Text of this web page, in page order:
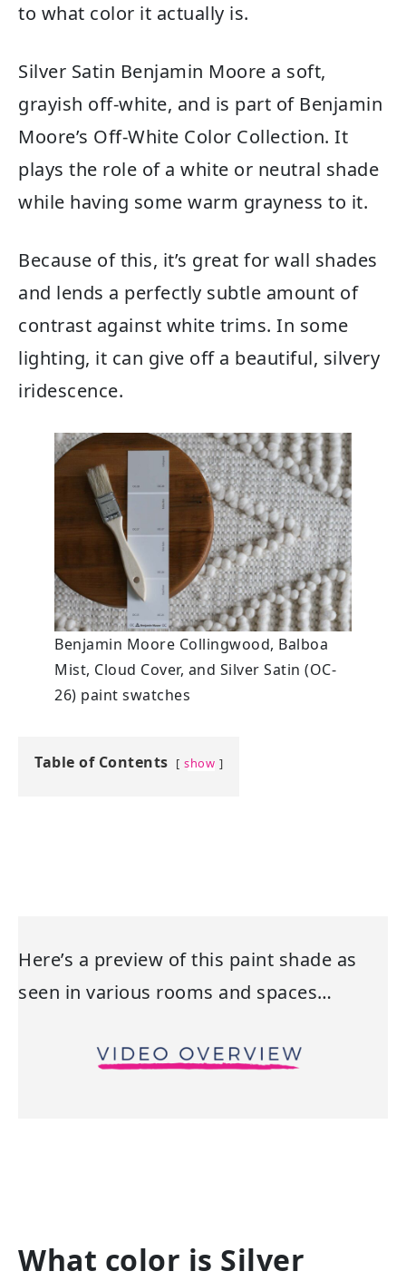
to what color it actually is.
Silver Satin Benjamin Moore a soft,
grayish off-white, and is part of Benjamin
Moore’s Off-White Color Collection. It
plays the role of a white or neutral shade
while having some warm grayness to it.
Because of this, it’s great for wall shades
and lends a perfectly subtle amount of
contrast against white trims. In some
lighting, it can give off a beautiful, silvery
iridescence.
Benjamin Moore Collingwood, Balboa
Mist, Cloud Cover, and Silver Satin (OC-
26) paint swatches
Table of Contents show
Here’s a preview of this paint shade as
seen in various rooms and spaces…
What color is Silver